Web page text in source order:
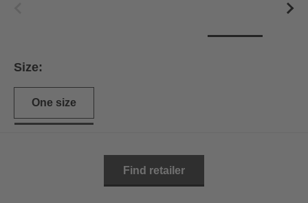
Size:
One size
Find retailer